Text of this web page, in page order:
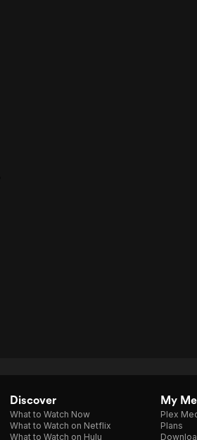
Discover
What to Watch Now
What to Watch on Netflix
What to Watch on Hulu
My
Plex
Plans